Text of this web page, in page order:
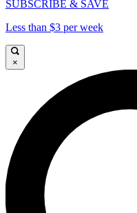
SUBSCRIBE & SAVE
Less than $3 per week
×